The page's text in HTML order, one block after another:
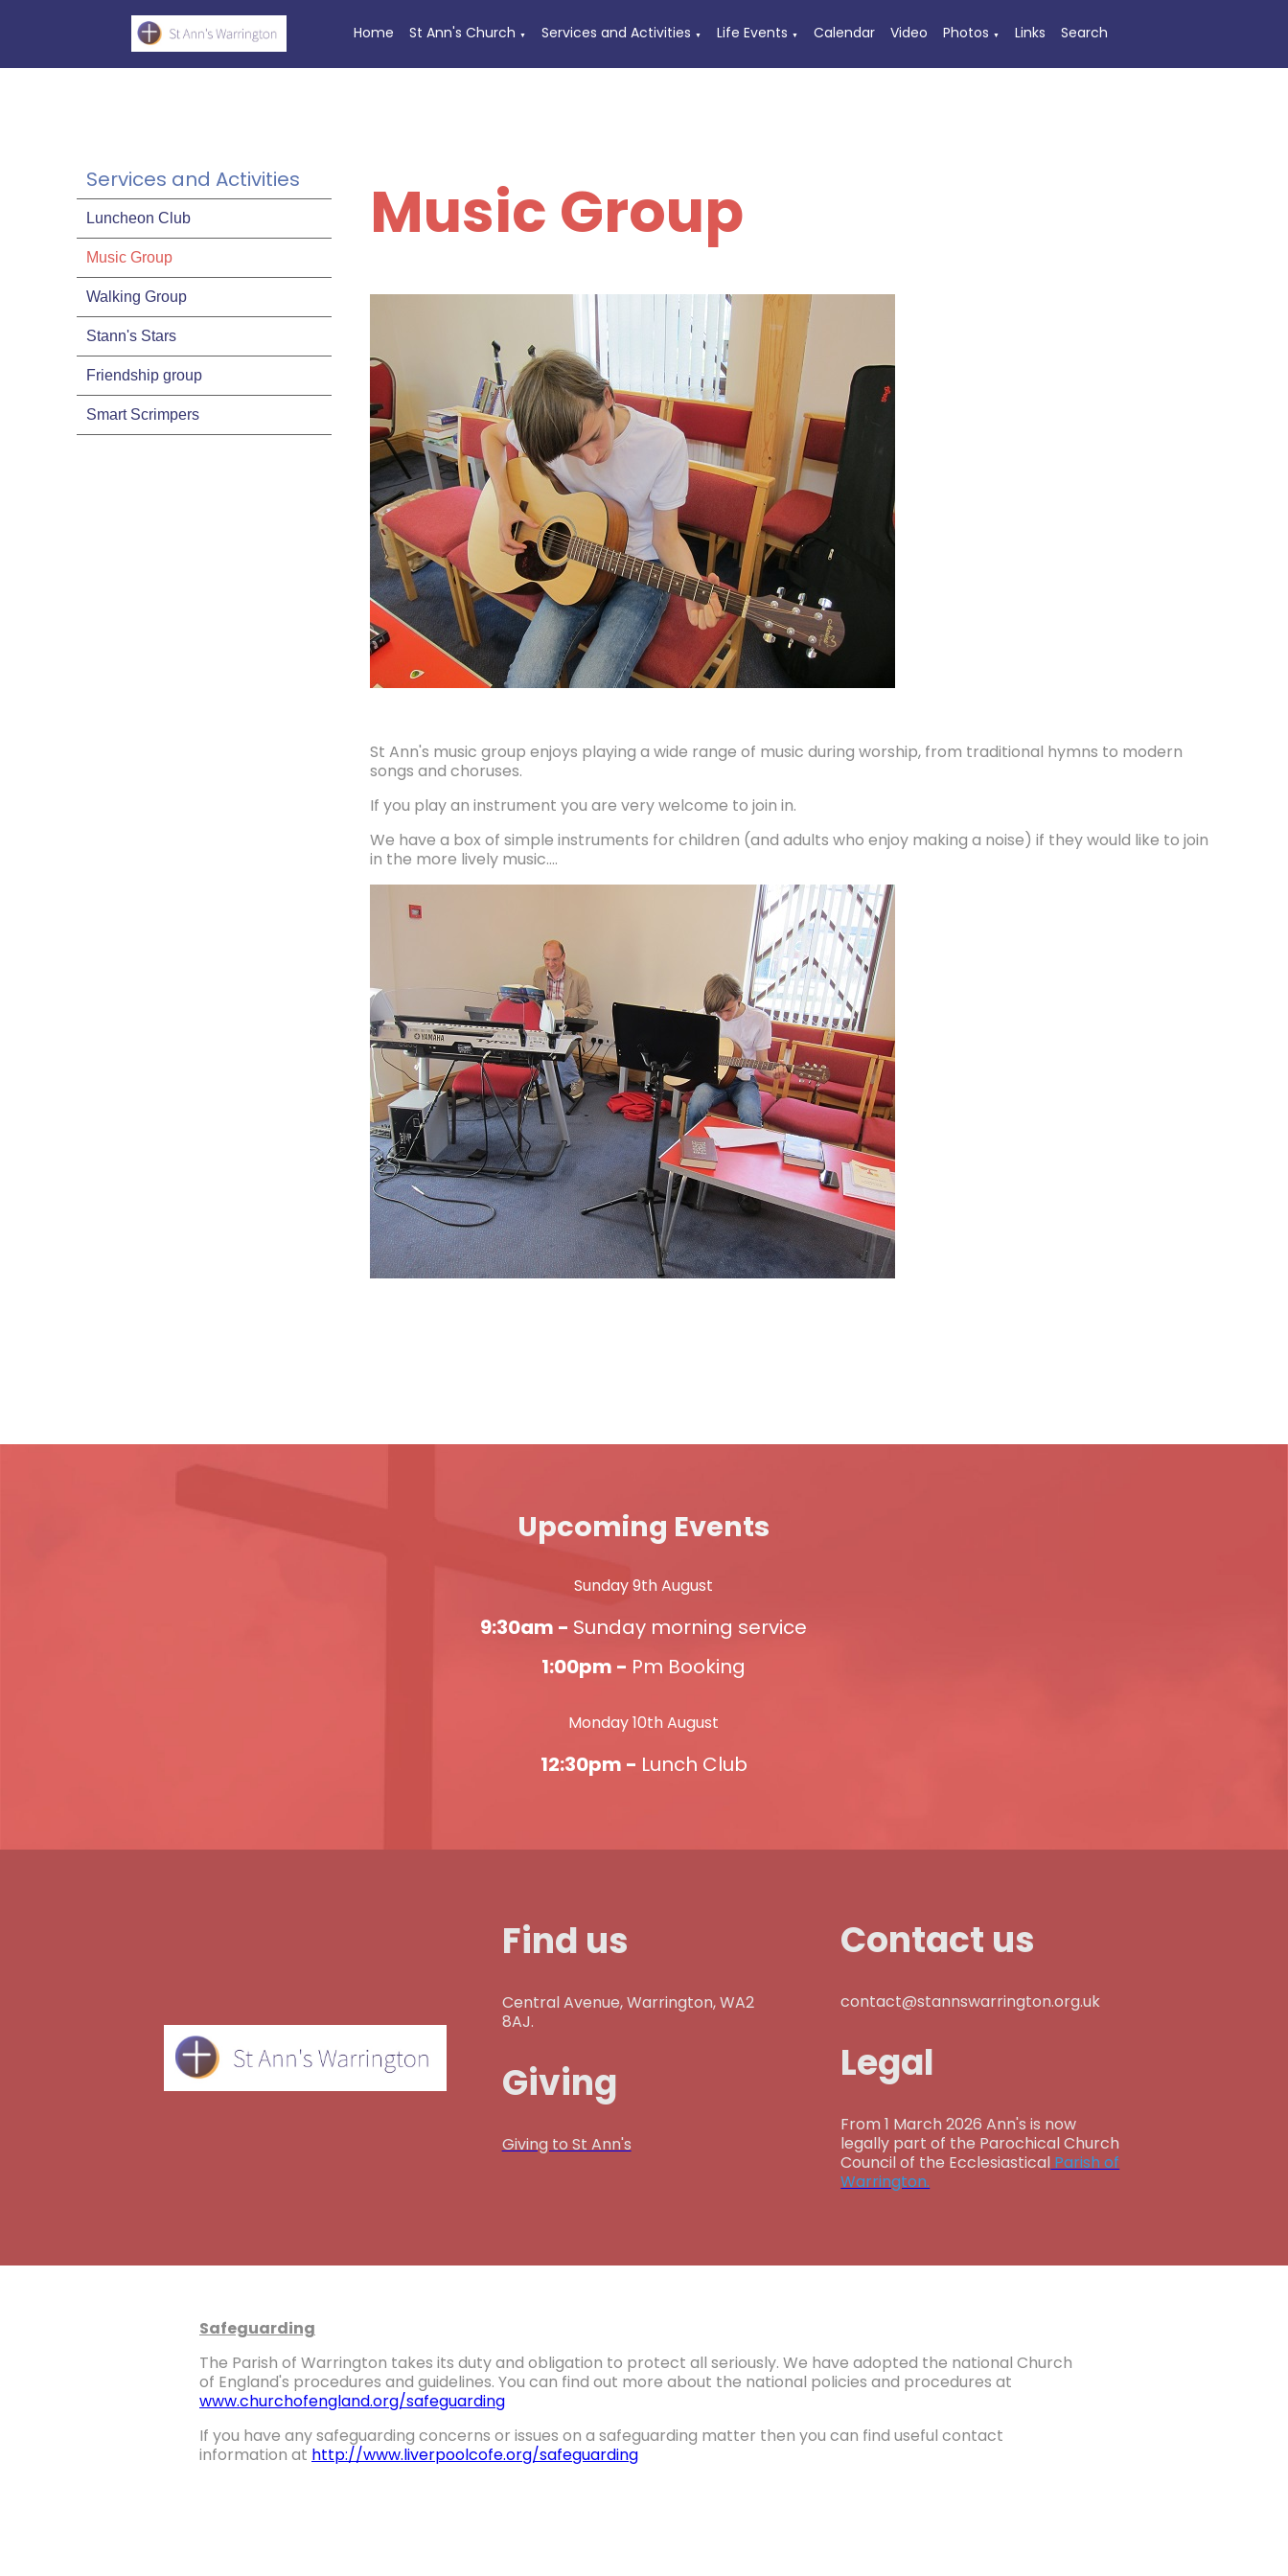
Home St Ann's Church ▼ Services and Activities ▼ Life Events ▼ Calendar Video Photos ▼ Links Search
Services and Activities
Luncheon Club
Music Group
Walking Group
Stann's Stars
Friendship group
Smart Scrimpers
Music Group
St Ann's music group enjoys playing a wide range of music during worship, from traditional hymns to modern
songs and choruses.
If you play an instrument you are very welcome to join in.
We have a box of simple instruments for children (and adults who enjoy making a noise) if they would like to join
in the more lively music....
Upcoming Events
Sunday 9th August
9:30am - Sunday morning service
1:00pm - Pm Booking
Monday 10th August
12:30pm - Lunch Club
Find us
Central Avenue, Warrington, WA2
8AJ.
Giving
Giving to St Ann's
Contact us
contact@stannswarrington.org.uk
Legal
From 1 March 2026 Ann's is now
legally part of the Parochical Church
Council of the Ecclesiastical Parish of
Warrington.
Safeguarding
The Parish of Warrington takes its duty and obligation to protect all seriously. We have adopted the national Church
of England's procedures and guidelines. You can find out more about the national policies and procedures at
www.churchofengland.org/safeguarding
If you have any safeguarding concerns or issues on a safeguarding matter then you can find useful contact
information at http://www.liverpoolcofe.org/safeguarding